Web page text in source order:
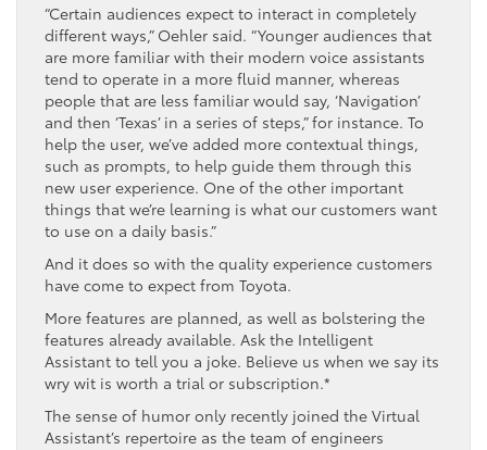
“Certain audiences expect to interact in completely
different ways,” Oehler said. “Younger audiences that
are more familiar with their modern voice assistants
tend to operate in a more fluid manner, whereas
people that are less familiar would say, ‘Navigation’
and then ‘Texas’ in a series of steps,” for instance. To
help the user, we’ve added more contextual things,
such as prompts, to help guide them through this
new user experience. One of the other important
things that we’re learning is what our customers want
to use on a daily basis.”
And it does so with the quality experience customers
have come to expect from Toyota.
More features are planned, as well as bolstering the
features already available. Ask the Intelligent
Assistant to tell you a joke. Believe us when we say its
wry wit is worth a trial or subscription.*
The sense of humor only recently joined the Virtual
Assistant’s repertoire as the team of engineers